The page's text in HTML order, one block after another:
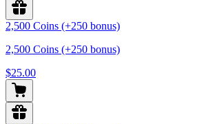
2,500 Coins (+250 bonus)
2,500 Coins (+250 bonus)
$25.00